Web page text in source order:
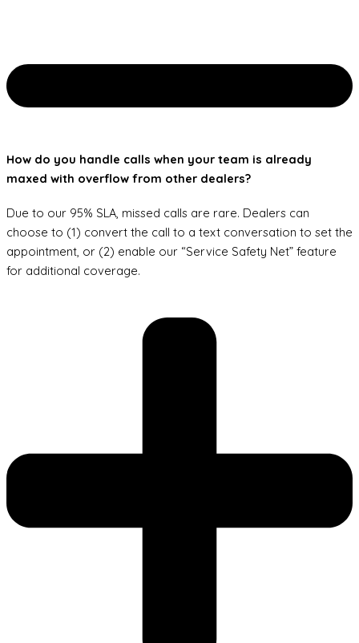
How do you handle calls when your team is already
maxed with overflow from other dealers?
Due to our 95% SLA, missed calls are rare. Dealers can
choose to (1) convert the call to a text conversation to set the
appointment, or (2) enable our “Service Safety Net” feature
for additional coverage.